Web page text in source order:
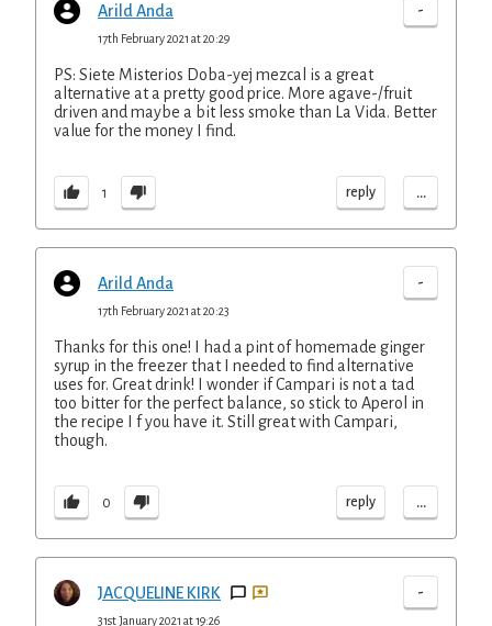
Arild Anda -
17th February 2021 at 20:29
PS: Siete Misterios Doba-yej mezcal is a great
alternative at a pretty good price. More agave-/fruit
driven and maybe a bit less smoke than La Vida. Better
value for the money I find.
1 reply ...
Arild Anda -
17th February 2021 at 20:23
Thanks for this one! I had a pint of homemade ginger
syrup in the freezer that I needed to find alternative
uses for. Great drink! I wonder if Campari is not a tad
too bitter for the perfect balance, so stick to Aperol in
the recipe I f you have it. Still great with Campari,
though.
0 reply ...
JACQUELINE KIRK -
31st January 2021 at 19:26